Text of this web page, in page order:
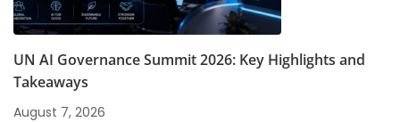
UN AI Governance Summit 2026: Key Highlights and
Takeaways
August 7, 2026